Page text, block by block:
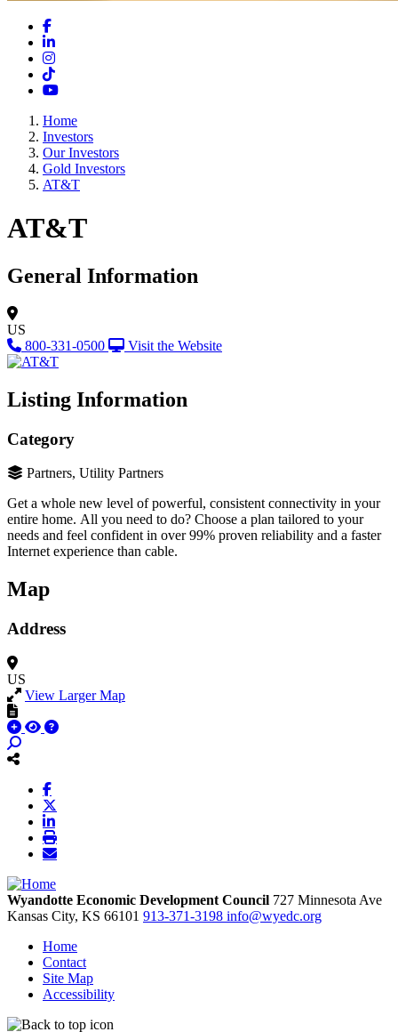
Facebook
LinkedIn
Instagram
TikTok
YouTube
Home
Investors
Our Investors
Gold Investors
AT&T
AT&T
General Information
US
800-331-0500
Visit the Website
Listing Information
Category
Partners, Utility Partners
Get a whole new level of powerful, consistent connectivity in your
entire home. All you need to do? Choose a plan tailored to your
needs and feel confident in over 99% proven reliability and a faster
Internet experience than cable.
Map
Address
US
View Larger Map
Wyandotte Economic Development Council 727 Minnesota Ave
Kansas City, KS 66101 913-371-3198 info@wyedc.org
Home
Contact
Site Map
Accessibility